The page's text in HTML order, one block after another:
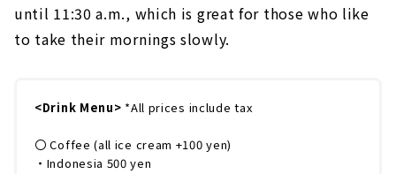
until 11:30 a.m., which is great for those who like
to take their mornings slowly.
<Drink Menu> *All prices include tax
〇 Coffee (all ice cream +100 yen)
・Indonesia 500 yen